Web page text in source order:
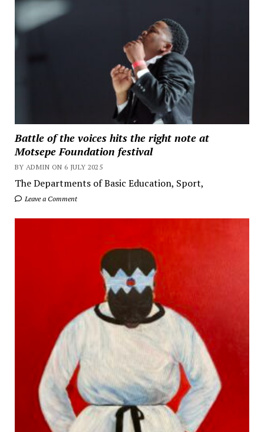
Battle of the voices hits the right note at
Motsepe Foundation festival
BY ADMIN ON 6 JULY 2025
The Departments of Basic Education, Sport,
Leave a Comment